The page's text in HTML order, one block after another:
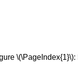
\(\PageIndex{1}\):